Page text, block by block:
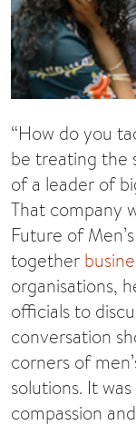
“How do you
be treating the
of a leader of
That company
Future of
together
organisations,
officials to
conversation
corners of
solutions. It
compassion